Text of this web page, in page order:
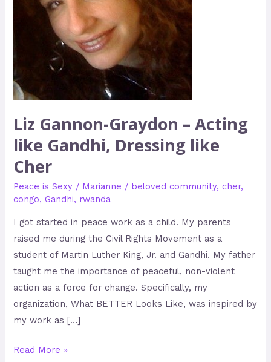
Liz Gannon-Graydon – Acting
like Gandhi, Dressing like
Cher
Peace is Sexy / Marianne / beloved community,cher,
congo,Gandhi, rwanda
I got started in peace work as a child. My parents
raised me during the Civil Rights Movement as a
student of Martin Luther King, Jr. and Gandhi. My father
taught me the importance of peaceful, non-violent
action as a force for change. Specifically, my
organization, What BETTER Looks Like, was inspired by
my work as […]
Gandhi,
Dressing
Cher
Read More »